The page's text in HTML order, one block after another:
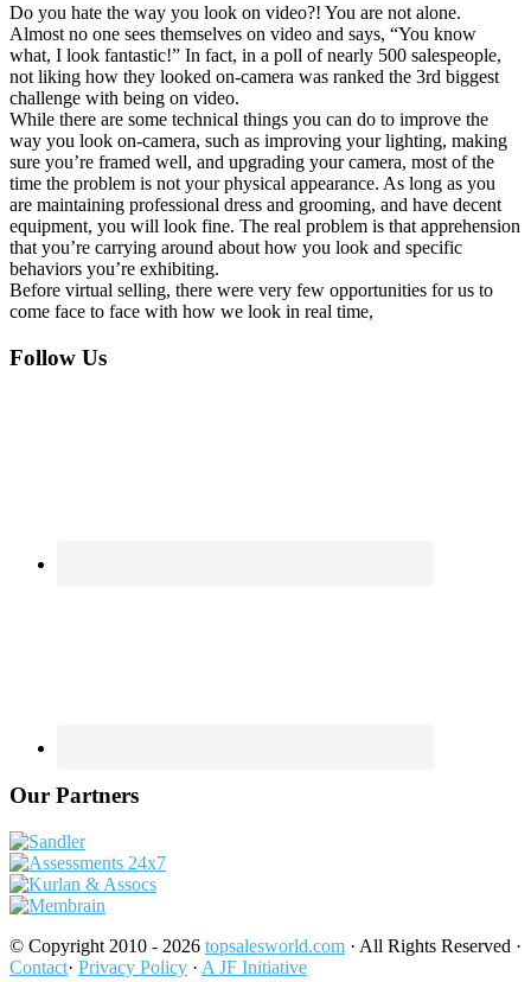
Do you hate the way you look on video?! You are not alone.
Almost no one sees themselves on video and says, “You know
what, I look fantastic!” In fact, in a poll of nearly 500 salespeople,
not liking how they looked on-camera was ranked the 3rd biggest
challenge with being on video.
While there are some technical things you can do to improve the
way you look on-camera, such as improving your lighting, making
sure you’re framed well, and upgrading your camera, most of the
time the problem is not your physical appearance. As long as you
are maintaining professional dress and grooming, and have decent
equipment, you will look fine. The real problem is that apprehension
that you’re carrying around about how you look and specific
behaviors you’re exhibiting.
Before virtual selling, there were very few opportunities for us to
come face to face with how we look in real time,
Footer
Follow Us
Our Partners
© Copyright 2010 - 2026 topsalesworld.com · All Rights Reserved ·
Contact· Privacy Policy · A JF Initiative